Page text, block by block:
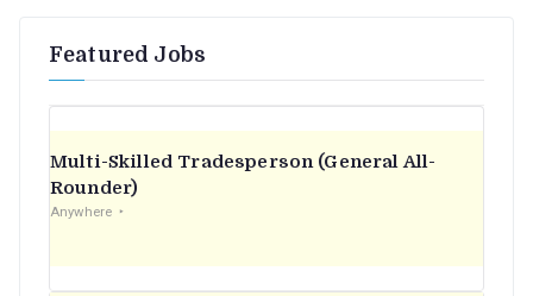
Featured Jobs
Multi-Skilled Tradesperson (General All-
Rounder)
Anywhere